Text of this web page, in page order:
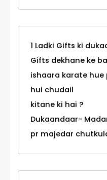
1 Ladki Gifts ki
Gifts dekhane ke
ishaara karate hue
hui chudail
kitane ki hai ?
Dukaandaar-
pr majedar